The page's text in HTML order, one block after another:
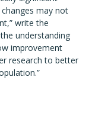
may not
write the
understanding
improvement
research to better